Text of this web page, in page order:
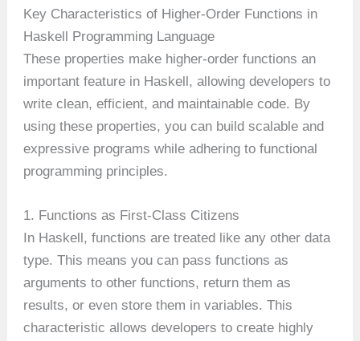
Key Characteristics of Higher-Order Functions in
Haskell Programming Language
These properties make higher-order functions an
important feature in Haskell, allowing developers to
write clean, efficient, and maintainable code. By
using these properties, you can build scalable and
expressive programs while adhering to functional
programming principles.
1. Functions as First-Class Citizens
In Haskell, functions are treated like any other data
type. This means you can pass functions as
arguments to other functions, return them as
results, or even store them in variables. This
characteristic allows developers to create highly